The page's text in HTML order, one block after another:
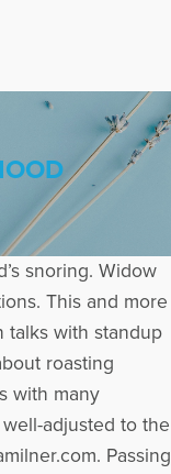
snoring. Widow
This and more
talks with standup
roasting
with many
adjusted to the
Passing